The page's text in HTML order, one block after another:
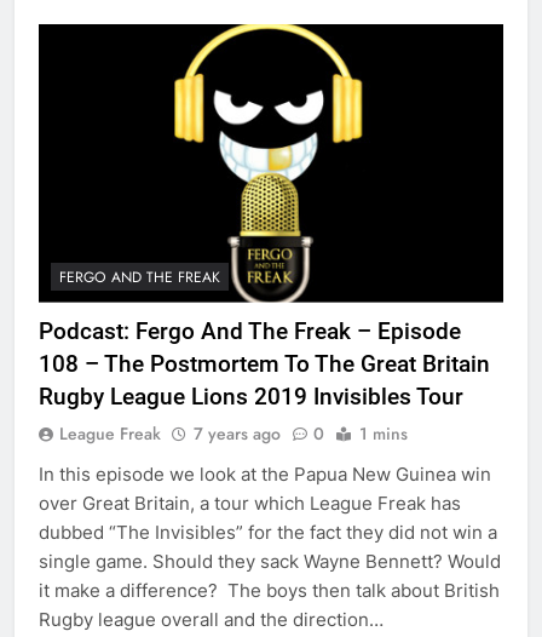
FERGO AND THE FREAK
Podcast: Fergo And The Freak – Episode
108 – The Postmortem To The Great Britain
Rugby League Lions 2019 Invisibles Tour
League Freak 7 years ago 0 1 mins
In this episode we look at the Papua New Guinea win
over Great Britain, a tour which League Freak has
dubbed “The Invisibles” for the fact they did not win a
single game. Should they sack Wayne Bennett? Would
it make a difference? The boys then talk about British
Rugby league overall and the direction…